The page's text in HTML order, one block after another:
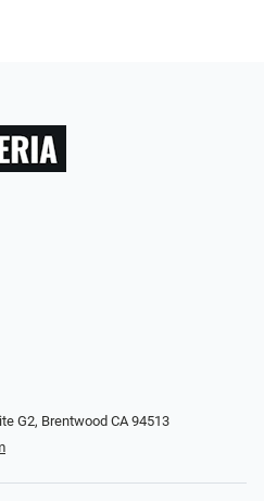
G2, Brentwood CA 94513